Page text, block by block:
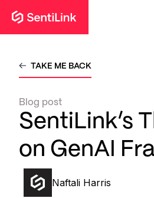
TAKE ME BACK
Blog post
SentiLink’s
on GenAI
Naftali Harris